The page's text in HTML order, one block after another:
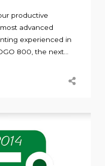
productive
advanced
experienced in
800, the next...